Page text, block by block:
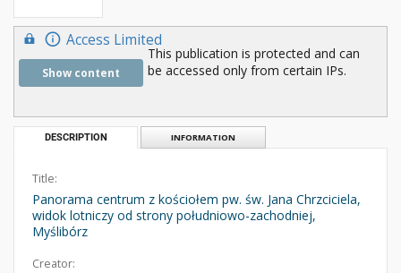
Access Limited
Show content
This publication is protected and can
be accessed only from certain IPs.
DESCRIPTION INFORMATION
Title:
Panorama centrum z kościołem pw. św. Jana Chrzciciela,
widok lotniczy od strony południowo-zachodniej,
Myślibórz
Creator: